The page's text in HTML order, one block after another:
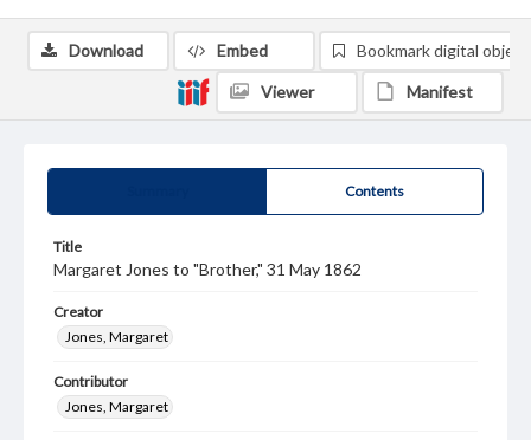
Contents
Title
Margaret Jones to "Brother," 31 May 1862
Creator
Jones, Margaret
Contributor
Jones, Margaret
Download Embed Bookmark digital object
Viewer Manifest